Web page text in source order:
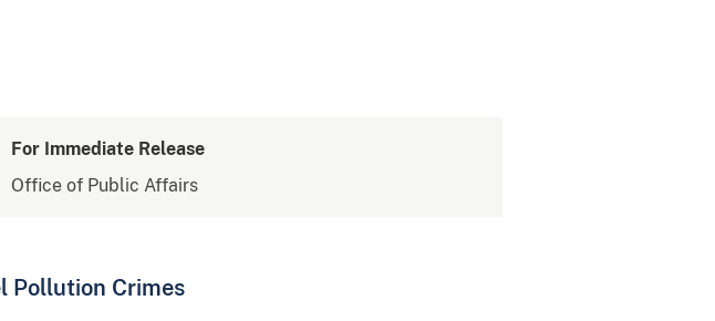
For Immediate Release
Office of Public Affairs
Pollution Crimes